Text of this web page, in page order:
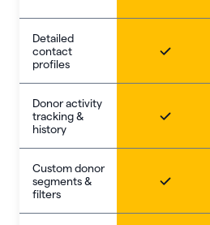
Detailed
contact
profiles
Donor activity
tracking &
history
Custom donor
segments &
filters